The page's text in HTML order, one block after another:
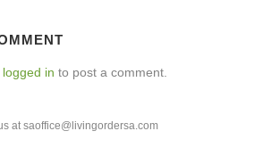
logged in to post a comment.
at saoffice@livingordersa.com